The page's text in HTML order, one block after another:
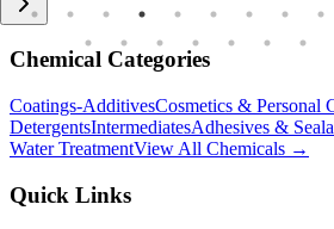
Chemical Categories
Coatings-AdditivesCosmetics & Personal
DetergentsIntermediatesAdhesives &
Water TreatmentView All Chemicals →
Quick Links